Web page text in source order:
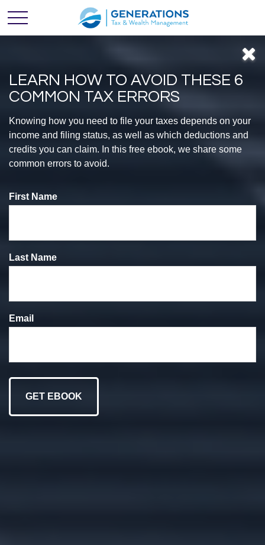
Feel
CONFIDENT
With Your
LEARN HOW TO AVOID THESE 6
COMMON TAX ERRORS
Knowing how you need to file your taxes depends on your
income and filing status, as well as which deductions and
credits you can claim. In this free ebook, we share some
common errors to avoid.
First Name
Last Name
Email